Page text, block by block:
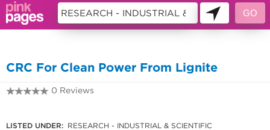
CRC For Clean Power From Lignite
0 Reviews
LISTED UNDER: RESEARCH - INDUSTRIAL & SCIENTIFIC